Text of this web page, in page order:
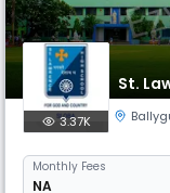
St.
3.37K
Monthly Fees
NA